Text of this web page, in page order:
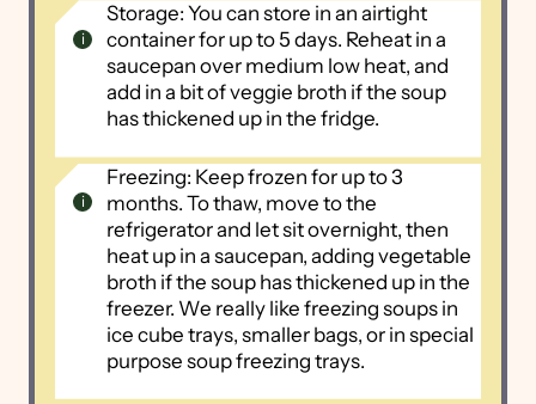
Storage: You can store in an airtight
container for up to 5 days. Reheat in a
saucepan over medium low heat, and
add in a bit of veggie broth if the soup
has thickened up in the fridge.
Freezing: Keep frozen for up to 3
months. To thaw, move to the
refrigerator and let sit overnight, then
heat up in a saucepan, adding vegetable
broth if the soup has thickened up in the
freezer. We really like freezing soups in
ice cube trays, smaller bags, or in special
purpose soup freezing trays.